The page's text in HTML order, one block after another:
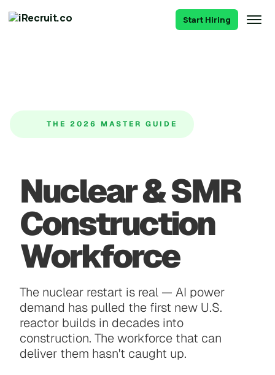
Start Hiring
THE 2026 MASTER GUIDE
Nuclear & SMR
Construction
Workforce
The nuclear restart is real — AI power
demand has pulled the first new U.S.
reactor builds in decades into
construction. The workforce that can
deliver them hasn't caught up.